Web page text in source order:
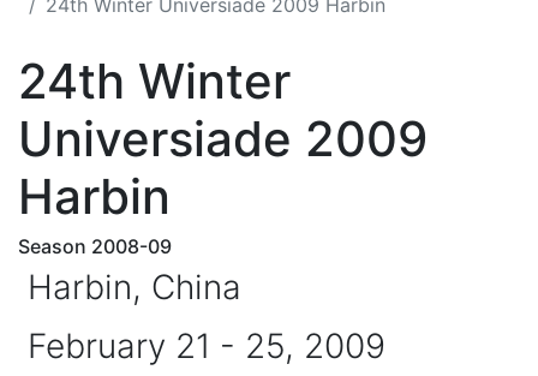
24th Winter Universiade 2009 Harbin
24th Winter
Universiade 2009
Harbin
Season 2008-09
Harbin, China
February 21 - 25, 2009